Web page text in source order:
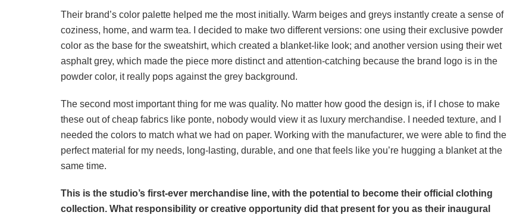
Their brand’s color palette helped me the most initially. Warm beiges and greys instantly create a sense of
coziness, home, and warm tea. I decided to make two different versions: one using their exclusive powder
color as the base for the sweatshirt, which created a blanket-like look; and another version using their wet
asphalt grey, which made the piece more distinct and attention-catching because the brand logo is in the
powder color, it really pops against the grey background.
The second most important thing for me was quality. No matter how good the design is, if I chose to make
these out of cheap fabrics like ponte, nobody would view it as luxury merchandise. I needed texture, and I
needed the colors to match what we had on paper. Working with the manufacturer, we were able to find the
perfect material for my needs, long-lasting, durable, and one that feels like you’re hugging a blanket at the
same time.
This is the studio’s first-ever merchandise line, with the potential to become their official clothing
collection. What responsibility or creative opportunity did that present for you as their inaugural